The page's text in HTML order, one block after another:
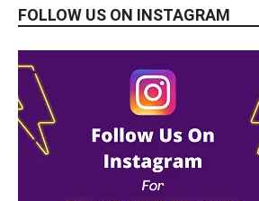
FOLLOW US ON INSTAGRAM